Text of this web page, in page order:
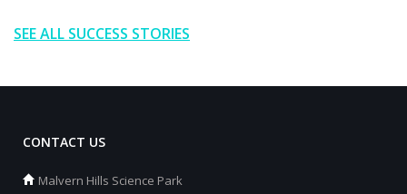
SEE ALL SUCCESS STORIES
CONTACT US
Malvern Hills Science Park